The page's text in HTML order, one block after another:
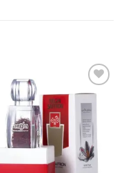
Add to
wishlist